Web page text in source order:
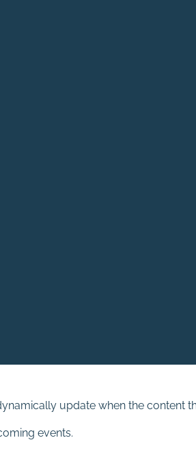
update when the content
events.